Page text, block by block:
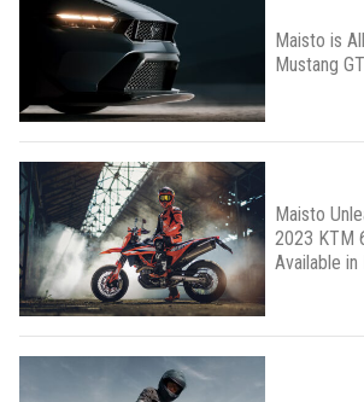
Maisto is
Mustang
Maisto
2023 KTM
Available